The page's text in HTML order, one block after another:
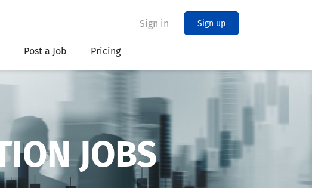
Sign in Sign up
Post a Job Pricing
JOBS